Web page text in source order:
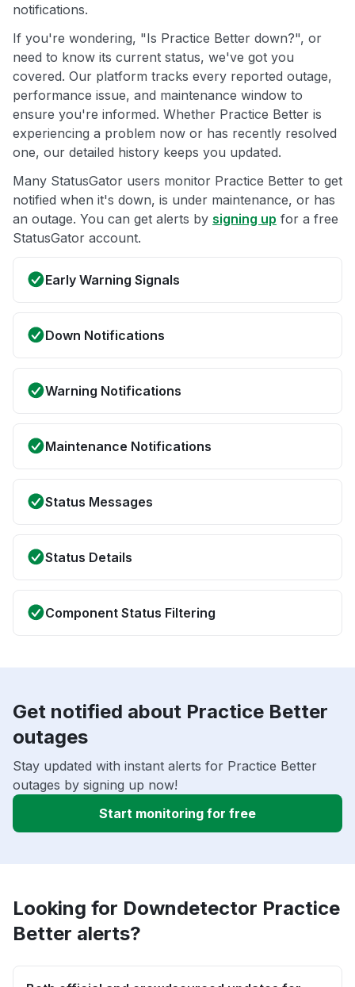
notifications.
If you're wondering, "Is Practice Better down?", or
need to know its current status, we've got you
covered. Our platform tracks every reported outage,
performance issue, and maintenance window to
ensure you're informed. Whether Practice Better is
experiencing a problem now or has recently resolved
one, our detailed history keeps you updated.
Many StatusGator users monitor Practice Better to get
notified when it's down, is under maintenance, or has
an outage. You can get alerts by signing up for a free
StatusGator account.
Early Warning Signals
Down Notifications
Warning Notifications
Maintenance Notifications
Status Messages
Status Details
Component Status Filtering
Get notified about Practice Better
outages
Stay updated with instant alerts for Practice Better
outages by signing up now!
Start monitoring for free
Looking for Downdetector Practice
Better alerts?